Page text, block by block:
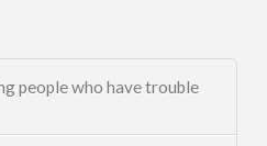
people who have trouble